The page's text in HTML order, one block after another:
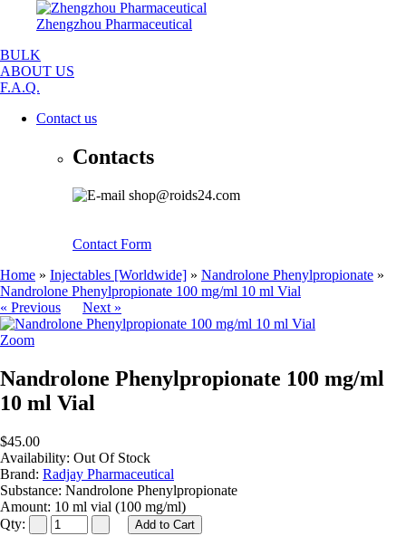
Zhengzhou Pharmaceutical
BULK
ABOUT US
F.A.Q.
Contact us
Contacts
shop@roids24.com
Contact Form
Home » Injectables [Worldwide] » Nandrolone Phenylpropionate »
Nandrolone Phenylpropionate 100 mg/ml 10 ml Vial
« Previous
Next »
Zoom
Nandrolone Phenylpropionate 100 mg/ml
10 ml Vial
$45.00
Availability: Out Of Stock
Brand: Radjay Pharmaceutical
Substance: Nandrolone Phenylpropionate
Amount: 10 ml vial (100 mg/ml)
Qty: